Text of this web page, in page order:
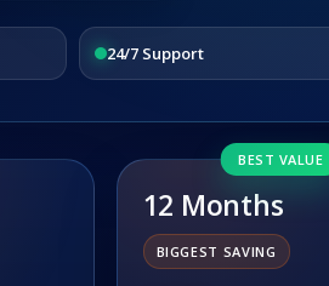
24/7 Support
BEST VALUE
12 Months
BIGGEST SAVING